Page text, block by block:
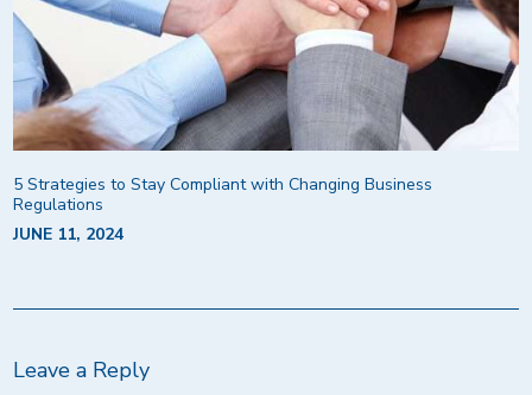
5 Strategies to Stay Compliant with Changing Business
Regulations
JUNE 11, 2024
Leave a Reply